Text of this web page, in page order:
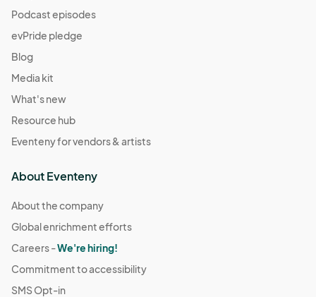
Podcast episodes
evPride pledge
Blog
Media kit
What's new
Resource hub
Eventeny for vendors & artists
About Eventeny
About the company
Global enrichment efforts
Careers -We're hiring!
Commitment to accessibility
SMS Opt-in